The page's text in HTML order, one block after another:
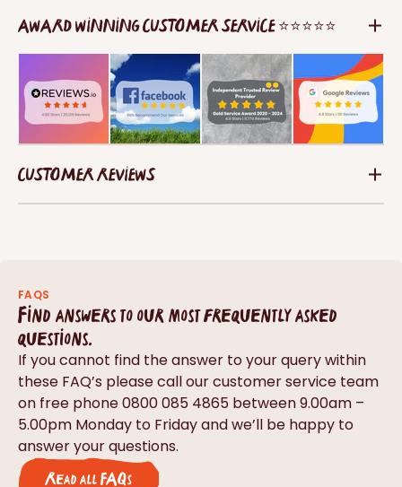
AWARD WINNING CUSTOMER SERVICE ⭐⭐⭐⭐⭐
CUSTOMER REVIEWS
FAQS
Find answers to our most frequently asked
questions.
If you cannot find the answer to your query within
these FAQ’s please call our customer service team
on free phone 0800 085 4865 between 9.00am –
5.00pm Monday to Friday and we’ll be happy to
answer your questions.
Read all FAQs